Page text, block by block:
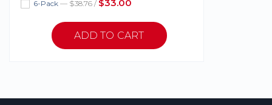
6-Pack — $38.76 / $33.00